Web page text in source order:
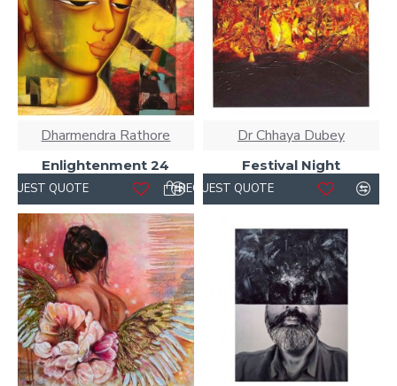
Dharmendra Rathore
Enlightenment 24
QUOTE
Dr Chhaya Dubey
Festival Night
REQUEST QUOTE